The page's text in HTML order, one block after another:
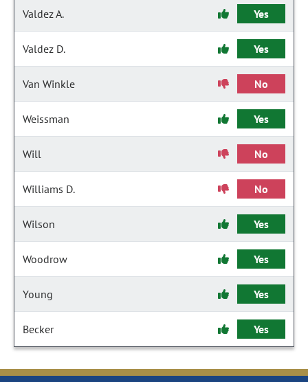
Valdez A. Yes
Valdez D. Yes
Van Winkle No
Weissman Yes
Will No
Williams D. No
Wilson Yes
Woodrow Yes
Young Yes
Becker Yes